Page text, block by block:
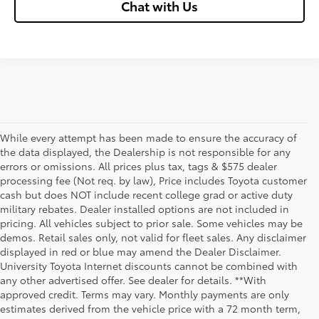
Chat with Us
While every attempt has been made to ensure the accuracy of
the data displayed, the Dealership is not responsible for any
errors or omissions. All prices plus tax, tags & $575 dealer
processing fee (Not req. by law), Price includes Toyota customer
cash but does NOT include recent college grad or active duty
military rebates. Dealer installed options are not included in
pricing. All vehicles subject to prior sale. Some vehicles may be
demos. Retail sales only, not valid for fleet sales. Any disclaimer
displayed in red or blue may amend the Dealer Disclaimer.
University Toyota Internet discounts cannot be combined with
any other advertised offer. See dealer for details. **With
approved credit. Terms may vary. Monthly payments are only
estimates derived from the vehicle price with a 72 month term,
Although every reasonable effort has been made to ensure that all the
information contained on this website is correct, 100% accuracy cannot be